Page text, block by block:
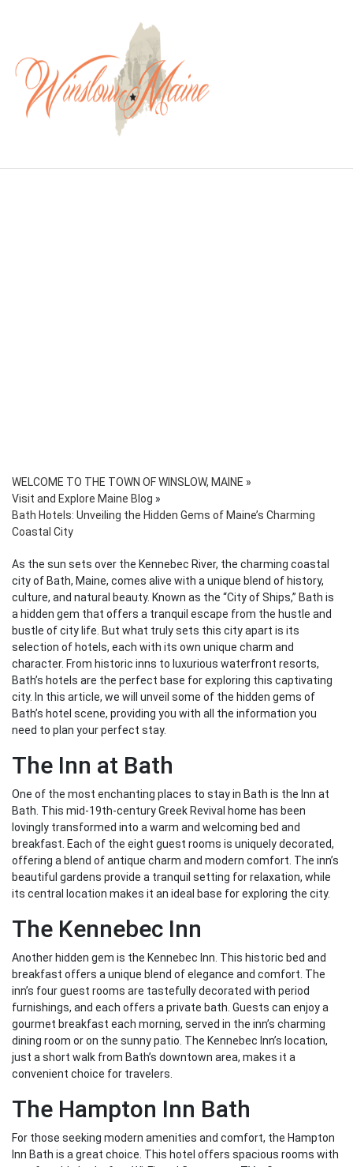
WELCOME TO THE TOWN OF WINSLOW, MAINE »
Visit and Explore Maine Blog »
Bath Hotels: Unveiling the Hidden Gems of Maine’s Charming
Coastal City
As the sun sets over the Kennebec River, the charming coastal
city of Bath, Maine, comes alive with a unique blend of history,
culture, and natural beauty. Known as the “City of Ships,” Bath is
a hidden gem that offers a tranquil escape from the hustle and
bustle of city life. But what truly sets this city apart is its
selection of hotels, each with its own unique charm and
character. From historic inns to luxurious waterfront resorts,
Bath’s hotels are the perfect base for exploring this captivating
city. In this article, we will unveil some of the hidden gems of
Bath’s hotel scene, providing you with all the information you
need to plan your perfect stay.
The Inn at Bath
One of the most enchanting places to stay in Bath is the Inn at
Bath. This mid-19th-century Greek Revival home has been
lovingly transformed into a warm and welcoming bed and
breakfast. Each of the eight guest rooms is uniquely decorated,
offering a blend of antique charm and modern comfort. The inn’s
beautiful gardens provide a tranquil setting for relaxation, while
its central location makes it an ideal base for exploring the city.
The Kennebec Inn
Another hidden gem is the Kennebec Inn. This historic bed and
breakfast offers a unique blend of elegance and comfort. The
inn’s four guest rooms are tastefully decorated with period
furnishings, and each offers a private bath. Guests can enjoy a
gourmet breakfast each morning, served in the inn’s charming
dining room or on the sunny patio. The Kennebec Inn’s location,
just a short walk from Bath’s downtown area, makes it a
convenient choice for travelers.
The Hampton Inn Bath
For those seeking modern amenities and comfort, the Hampton
Inn Bath is a great choice. This hotel offers spacious rooms with